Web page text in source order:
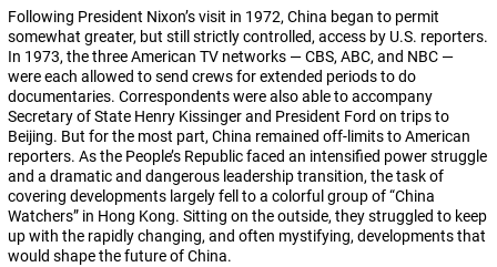
Following President Nixon’s visit in 1972, China began to permit
somewhat greater, but still strictly controlled, access by U.S. reporters.
In 1973, the three American TV networks — CBS, ABC, and NBC —
were each allowed to send crews for extended periods to do
documentaries. Correspondents were also able to accompany
Secretary of State Henry Kissinger and President Ford on trips to
Beijing. But for the most part, China remained off-limits to American
reporters. As the People’s Republic faced an intensified power struggle
and a dramatic and dangerous leadership transition, the task of
covering developments largely fell to a colorful group of “China
Watchers” in Hong Kong. Sitting on the outside, they struggled to keep
up with the rapidly changing, and often mystifying, developments that
would shape the future of China.